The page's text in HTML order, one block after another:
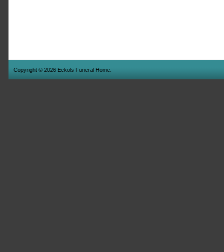
Copyright © 2026 Eckols Funeral Home.